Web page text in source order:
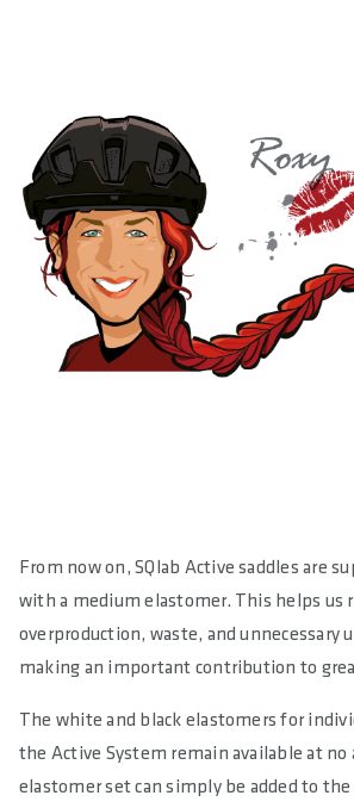
From now on, SQlab Active saddles are
with a medium elastomer. This helps us
overproduction, waste, and unnecessary
making an important contribution to
The white and black elastomers for
the Active System remain available at
elastomer set can simply be added to